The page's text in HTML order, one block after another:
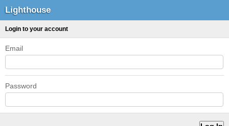
Lighthouse
Login to your account
Email
Password